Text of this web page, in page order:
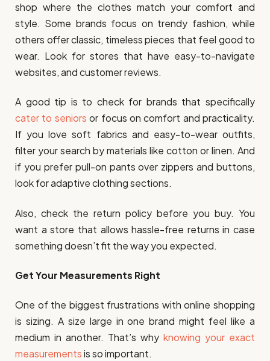
shop where the clothes match your comfort and
style. Some brands focus on trendy fashion, while
others offer classic, timeless pieces that feel good to
wear. Look for stores that have easy-to-navigate
websites, and customer reviews.
A good tip is to check for brands that specifically
cater to seniors or focus on comfort and practicality.
If you love soft fabrics and easy-to-wear outfits,
filter your search by materials like cotton or linen. And
if you prefer pull-on pants over zippers and buttons,
look for adaptive clothing sections.
Also, check the return policy before you buy. You
want a store that allows hassle-free returns in case
something doesn’t fit the way you expected.
Get Your Measurements Right
One of the biggest frustrations with online shopping
is sizing. A size large in one brand might feel like a
medium in another. That’s why knowing your exact
measurementsis so important.